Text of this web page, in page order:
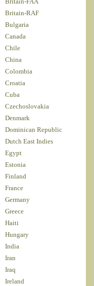
Britain-FAA
Britain-RAF
Bulgaria
Canada
Chile
China
Colombia
Croatia
Cuba
Czechoslovakia
Denmark
Dominican Republic
Dutch East Indies
Egypt
Estonia
Finland
France
Germany
Greece
Haiti
Hungary
India
Iran
Iraq
Ireland